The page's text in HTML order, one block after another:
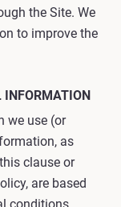
the Site. We
to improve the
INFORMATION
we use (or
as
clause or
are based